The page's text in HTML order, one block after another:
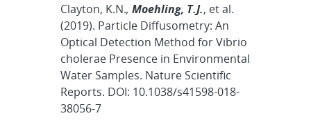
Clayton, K.N.,Moehling, T.J., et al.
(2019). Particle Diffusometry: An
Optical Detection Method for Vibrio
cholerae Presence in Environmental
Water Samples. Nature Scientific
Reports. DOI: 10.1038/s41598-018-
38056-7